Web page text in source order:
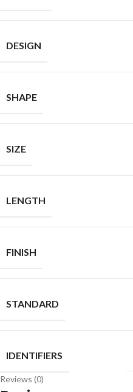
DESIGN
SHAPE
SIZE
LENGTH
FINISH
STANDARD
IDENTIFIERS
Reviews (0)